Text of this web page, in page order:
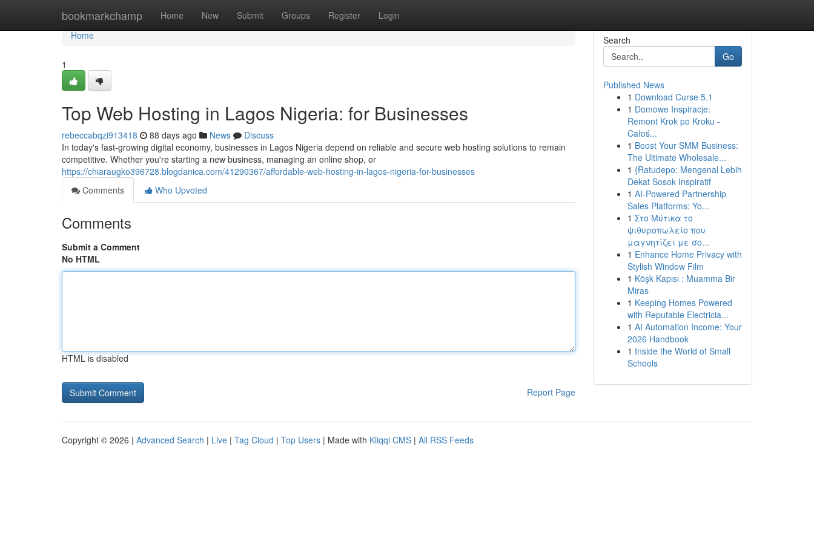
bookmarkchamp Home New Submit Groups Register Login
Home
Home
1
Top Web Hosting in Lagos Nigeria: for Businesses
rebeccabqzi913418 88 days ago News
Discuss
In today's fast-growing digital economy, businesses in Lagos Nigeria depend on reliable and secure web hosting solutions to remain
competitive. Whether you're starting a new business, managing an online shop, or
https://chiaraugko396728.blogdanica.com/41290367/affordable-web-hosting-in-lagos-nigeria-for-businesses
Comments
Who Upvoted
Comments
Submit a Comment
No HTML
HTML is disabled
Report Page
Search
Go
Published News
1 Download Curse 5.1
1 Domowe Inspiracje:
Remont Krok po Kroku -
Całoś...
1 Boost Your SMM Business:
The Ultimate Wholesale...
1 {Ratudepo: Mengenal Lebih
Dekat Sosok Inspiratif
1 AI-Powered Partnership
Sales Platforms: Yo...
1 Στο Μύτικα το
ψιθυροπωλείο που
μαγνητίζει με σο...
1 Enhance Home Privacy with
Stylish Window Film
1 Köşk Kapısı : Muamma Bir
Miras
1 Keeping Homes Powered
with Reputable Electricia...
1 AI Automation Income: Your
2026 Handbook
1 Inside the World of Small
Schools
Copyright © 2026 | Advanced Search | Live | Tag Cloud | Top Users | Made with Kliqqi CMS | All RSS Feeds